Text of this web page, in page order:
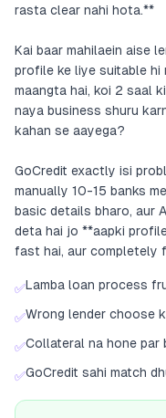
rasta clear nahi hota.**
Kai baar mahilaein aise
profile ke liye suitable hi
maangta hai, koi 2 saal
naya business shuru
kahan se aayega?
GoCredit exactly isi
manually 10-15 banks
basic details bharo, aur
deta hai jo **aapki
fast hai, aur completely
✅Lamba loan process
✅Wrong lender choose
✅Collateral na hone par
✅GoCredit sahi match